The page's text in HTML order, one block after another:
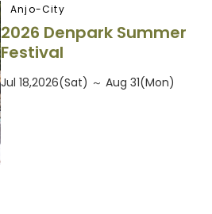
Anjo-City
2026 Denpark Summer
Festival
Jul 18,2026(Sat) ～ Aug 31(Mon)